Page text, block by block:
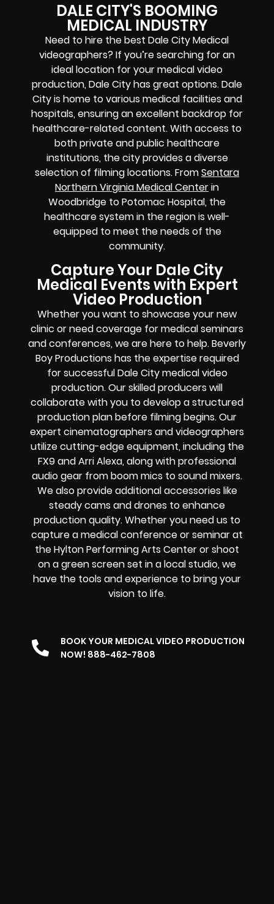
DALE CITY'S BOOMING
MEDICAL INDUSTRY
Need to hire the best Dale City Medical
videographers? If you’re searching for an
ideal location for your medical video
production, Dale City has great options. Dale
City is home to various medical facilities and
hospitals, ensuring an excellent backdrop for
healthcare-related content. With access to
both private and public healthcare
institutions, the city provides a diverse
selection of filming locations. FromSentara
Northern Virginia Medical Centerin
Woodbridge to Potomac Hospital, the
healthcare system in the region is well-
equipped to meet the needs of the
community.
Capture Your Dale City
Medical Events with Expert
Video Production
Whether you want to showcase your new
clinic or need coverage for medical seminars
and conferences, we are here to help. Beverly
Boy Productions has the expertise required
for successful Dale City medical video
production. Our skilled producers will
collaborate with you to develop a structured
production plan before filming begins. Our
expert cinematographers and videographers
utilize cutting-edge equipment, including the
FX9 and Arri Alexa, along with professional
audio gear from boom mics to sound mixers.
We also provide additional accessories like
steady cams and drones to enhance
production quality. Whether you need us to
capture a medical conference or seminar at
the Hylton Performing Arts Center or shoot
on a green screen set in a local studio, we
have the tools and experience to bring your
vision to life.
BOOK YOUR MEDICAL VIDEO PRODUCTION
NOW! 888-462-7808